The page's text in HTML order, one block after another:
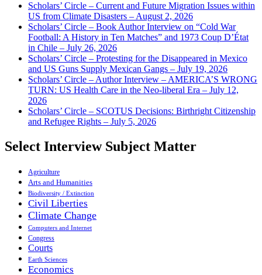
Scholars’ Circle – Current and Future Migration Issues within
US from Climate Disasters – August 2, 2026
Scholars’ Circle – Book Author Interview on “Cold War
Football: A History in Ten Matches” and 1973 Coup D’État
in Chile – July 26, 2026
Scholars’ Circle – Protesting for the Disappeared in Mexico
and US Guns Supply Mexican Gangs – July 19, 2026
Scholars’ Circle – Author Interview – AMERICA’S WRONG
TURN: US Health Care in the Neo-liberal Era – July 12,
2026
Scholars’ Circle – SCOTUS Decisions: Birthright Citizenship
and Refugee Rights – July 5, 2026
Select Interview Subject Matter
Agriculture
Arts and Humanities
Biodiversity / Extinction
Civil Liberties
Climate Change
Computers and Internet
Congress
Courts
Earth Sciences
Economics